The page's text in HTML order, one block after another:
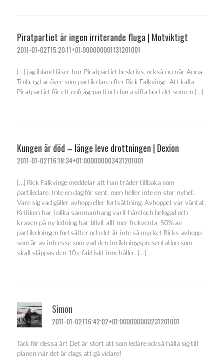
Piratpartiet är ingen irriterande fluga | Motviktigt
2011-01-02T15:20:11+01:000000001131201001
[…] jag ibland läser hur Piratpartiet beskrivs, också nu när Anna
Troberg tar över som partiledare efter Rick Falkvinge. Att kalla
Piratpartiet för ett enfrågeparti och bara vifta bort det som en […]
Kungen är död – länge leve drottningen | Dexion
2011-01-02T16:18:34+01:000000003431201001
[…] Rick Falkvinge meddelar att han träder tillbaka som
partiledare. Inte en dag för sent, men heller inte en stor nyhet.
Vare sig vad gäller avhopp eller fortsättning. Avhoppet var väntat.
Kritiken har i olika sammanhang varit hård och befogad och
kraven på ny ledning har blivit allt mer frekventa. 50% av
partiledningen fortsätter och det är inte så mycket Ricks avhopp
som är av intresse som vad den inriktningspresentation som
skall släppas den 10:e faktiskt innehåller. […]
Simon
2011-01-02T16:42:02+01:000000000231201001
Tack för dessa år! Det är stort att som ledare också hålla sig till
planen när det är dags att gå vidare!